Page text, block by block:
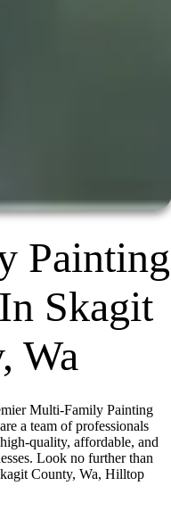
Painting
Skagit
Wa
Multi-Family Painting
a team of professionals
quality, affordable, and
Look no further than
County, Wa, Hilltop